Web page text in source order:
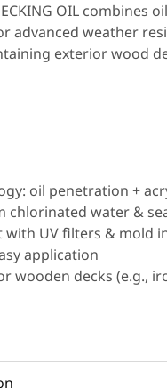
OIL combines
advanced weather
exterior wood
oil penetration +
chlorinated water &
with UV filters & mold
application
wooden decks (e.g.,